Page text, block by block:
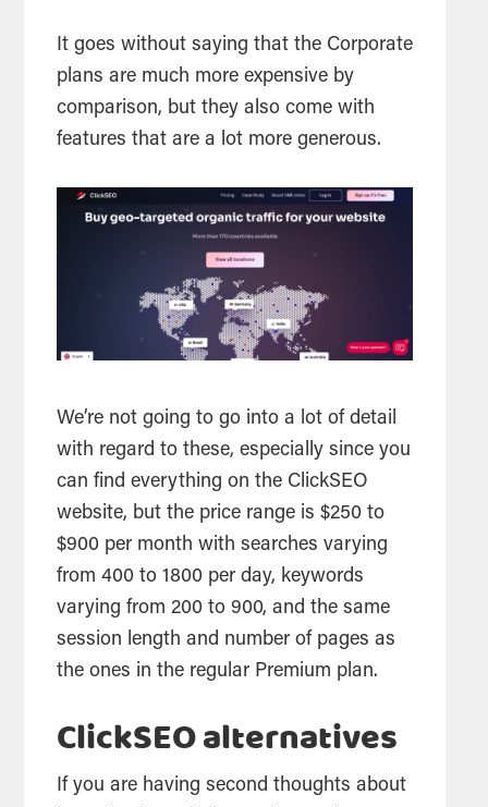
It goes without saying that the Corporate
plans are much more expensive by
comparison, but they also come with
features that are a lot more generous.
We’re not going to go into a lot of detail
with regard to these, especially since you
can find everything on the ClickSEO
website, but the price range is $250 to
$900 per month with searches varying
from 400 to 1800 per day, keywords
varying from 200 to 900, and the same
session length and number of pages as
the ones in the regular Premium plan.
ClickSEO alternatives
If you are having second thoughts about